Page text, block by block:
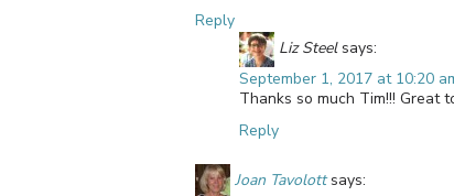
Reply
Liz Steel says:
September 1, 2017 at 10:20
Thanks so much Tim!!! Great
Reply
Joan Tavolott says: